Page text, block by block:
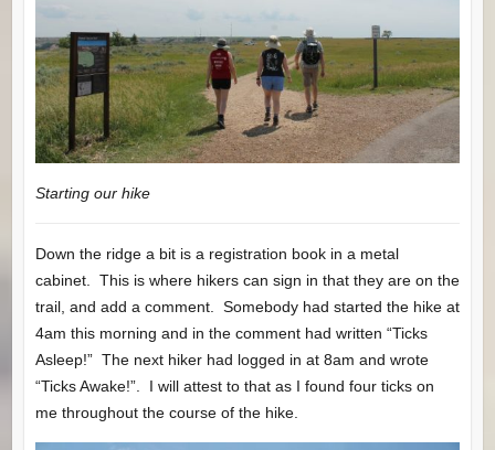
Starting our hike
Down the ridge a bit is a registration book in a metal
cabinet. This is where hikers can sign in that they are on the
trail, and add a comment. Somebody had started the hike at
4am this morning and in the comment had written “Ticks
Asleep!” The next hiker had logged in at 8am and wrote
“Ticks Awake!”. I will attest to that as I found four ticks on
me throughout the course of the hike.